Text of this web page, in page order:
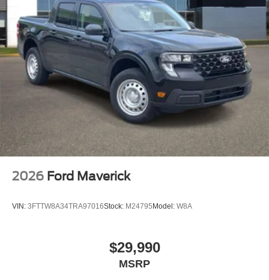
2026 Ford Maverick
VIN: 3FTTW8A34TRA97016Stock: M24795Model: W8A
$29,990
MSRP